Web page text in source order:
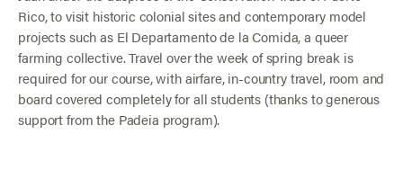
Rico, to visit historic colonial sites and contemporary model
projects such as El Departamento de la Comida, a queer
farming collective. Travel over the week of spring break is
required for our course, with airfare, in-country travel, room and
board covered completely for all students (thanks to generous
support from the Padeia program).